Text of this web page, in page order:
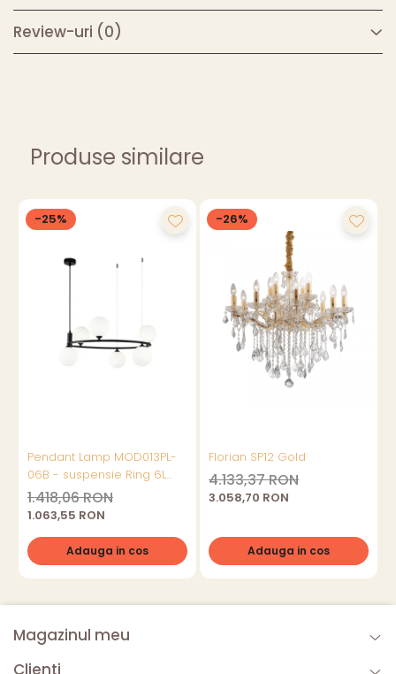
Review-uri (0)
Produse similare
-25%
Pendant Lamp MOD013PL-
06B - suspensie Ring 6L
Negru
1.418,06 RON
1.063,55 RON
Adauga in cos
-26%
Florian SP12 Gold
4.133,37 RON
3.058,70 RON
Adauga in cos
Magazinul meu
Clienti